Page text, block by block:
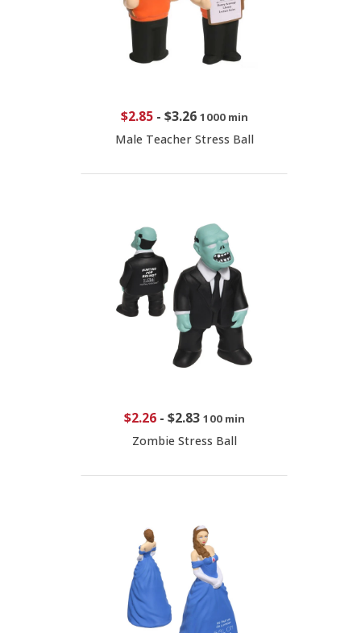
$2.85- $3.26 1000 min
Male Teacher Stress Ball
$2.26- $2.83 100 min
Zombie Stress Ball